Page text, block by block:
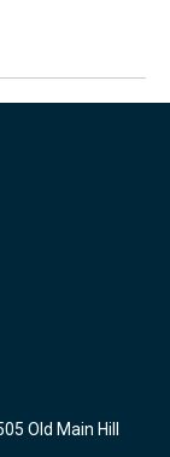
Old Main Hill